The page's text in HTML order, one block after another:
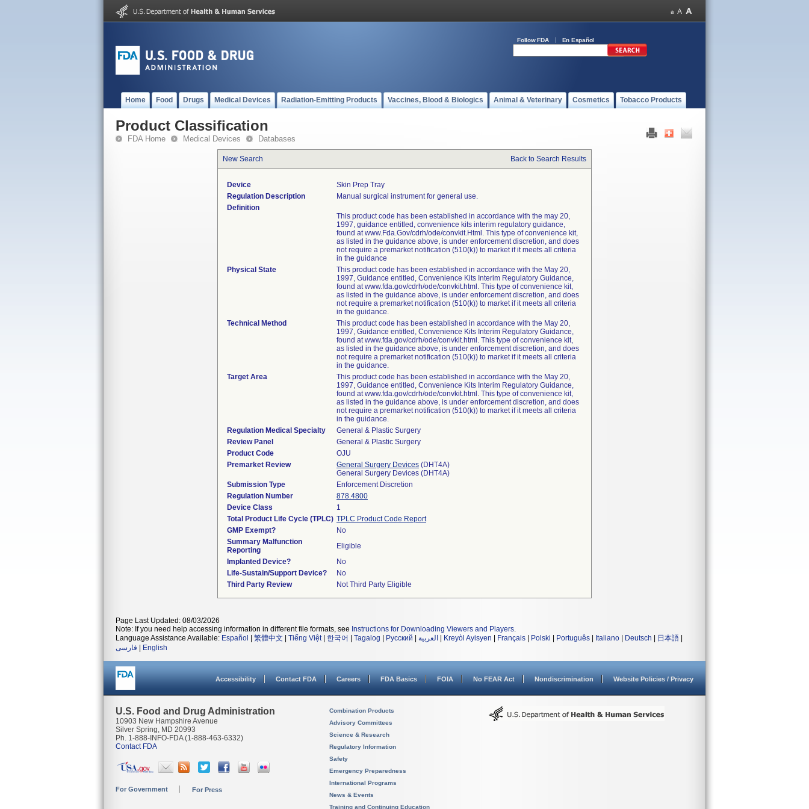
Follow FDA En Español
Home Food Drugs Medical Devices Radiation-Emitting Products Vaccines, Blood & Biologics Animal & Veterinary Cosmetics Tobacco Products
Product Classification
FDA Home Medical Devices Databases
New Search Back to Search Results
Device
Skin Prep Tray
Regulation Description
Manual surgical instrument for general use.
Definition
This product code has been established in accordance with the may 20,
1997, guidance entitled, convenience kits interim regulatory guidance,
found at www.Fda.Gov/cdrh/ode/convkit.Html. This type of convenience kit,
as listed in the guidance above, is under enforcement discretion, and does
not require a premarket notification (510(k)) to market if it meets all criteria
in the guidance
Physical State
This product code has been established in accordance with the May 20,
1997, Guidance entitled, Convenience Kits Interim Regulatory Guidance,
found at www.fda.gov/cdrh/ode/convkit.html. This type of convenience kit,
as listed in the guidance above, is under enforcement discretion, and does
not require a premarket notification (510(k)) to market if it meets all criteria
in the guidance.
Technical Method
This product code has been established in accordance with the May 20,
1997, Guidance entitled, Convenience Kits Interim Regulatory Guidance,
found at www.fda.gov/cdrh/ode/convkit.html. This type of convenience kit,
as listed in the guidance above, is under enforcement discretion, and does
not require a premarket notification (510(k)) to market if it meets all criteria
in the guidance.
Target Area
This product code has been established in accordance with the May 20,
1997, Guidance entitled, Convenience Kits Interim Regulatory Guidance,
found at www.fda.gov/cdrh/ode/convkit.html. This type of convenience kit,
as listed in the guidance above, is under enforcement discretion, and does
not require a premarket notification (510(k)) to market if it meets all criteria
in the guidance.
Regulation Medical Specialty
General & Plastic Surgery
Review Panel
General & Plastic Surgery
Product Code
OJU
Premarket Review
General Surgery Devices (DHT4A)
General Surgery Devices (DHT4A)
Submission Type
Enforcement Discretion
Regulation Number
878.4800
Device Class
1
Total Product Life Cycle (TPLC) TPLC Product Code Report
GMP Exempt?
No
Summary Malfunction
Reporting
Eligible
Implanted Device?
No
Life-Sustain/Support Device?
No
Third Party Review
Not Third Party Eligible
Page Last Updated: 08/03/2026
Note: If you need help accessing information in different file formats, see Instructions for Downloading Viewers and Players.
Language Assistance Available: Español 繁體中文 Tiếng Việt| 한국어 Tagalog Русский العربية Kreyòl Ayisyen Français Polski Português Italiano Deutsch 日本語
فارسی
English
Accessibility Contact FDA Careers FDA Basics FOIA No FEAR Act Nondiscrimination Website Policies / Privacy
U.S. Food and Drug Administration
10903 New Hampshire Avenue
Silver Spring, MD 20993
Ph. 1-888-INFO-FDA (1-888-463-6332)
Contact FDA
For Government For Press
Combination Products
Advisory Committees
Science & Research
Regulatory Information
Safety
Emergency Preparedness
International Programs
News & Events
Training and Continuing Education